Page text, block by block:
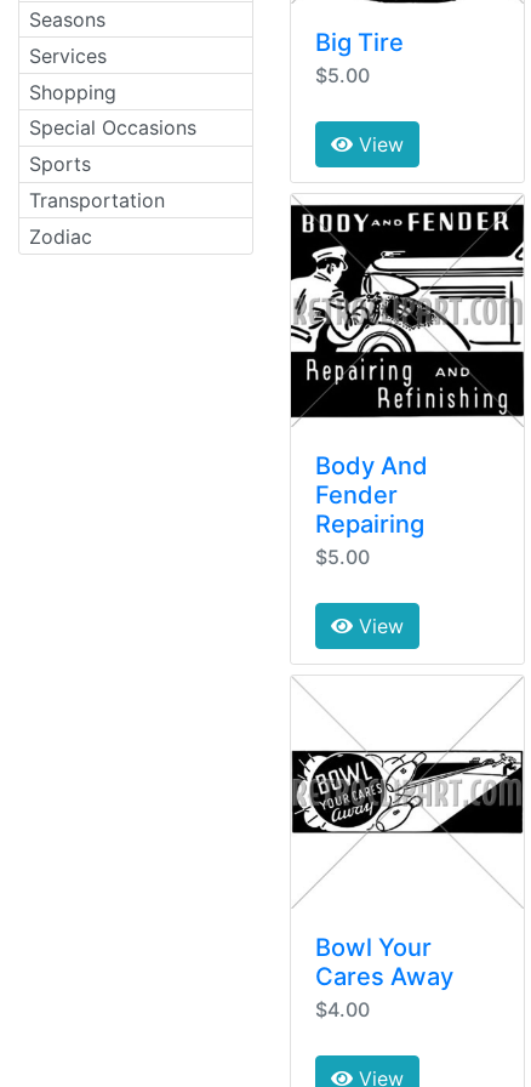
Big Tire
$5.00
View
Body And
Fender
Repairing
$5.00
View
Bowl Your
Cares Away
$4.00
View
Seasons
Services
Shopping
Special Occasions
Sports
Transportation
Zodiac